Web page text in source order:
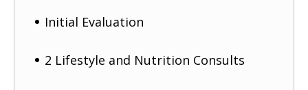
Initial Evaluation
2 Lifestyle and Nutrition Consults